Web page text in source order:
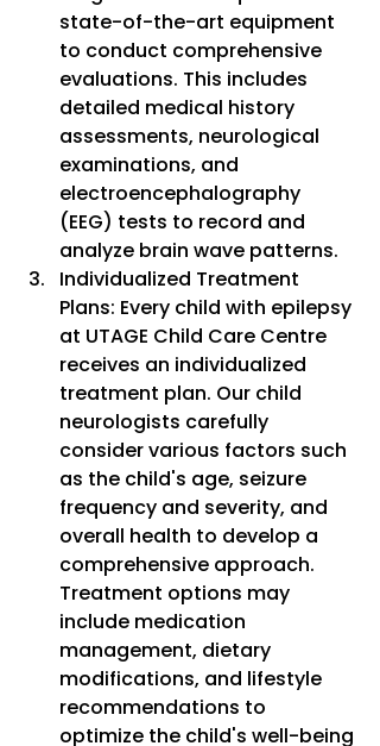
state-of-the-art equipment
to conduct comprehensive
evaluations. This includes
detailed medical history
assessments, neurological
examinations, and
electroencephalography
(EEG) tests to record and
analyze brain wave patterns.
Individualized Treatment
Plans: Every child with epilepsy
at UTAGE Child Care Centre
receives an individualized
treatment plan. Our child
neurologists carefully
consider various factors such
as the child's age, seizure
frequency and severity, and
overall health to develop a
comprehensive approach.
Treatment options may
include medication
management, dietary
modifications, and lifestyle
recommendations to
optimize the child's well-being